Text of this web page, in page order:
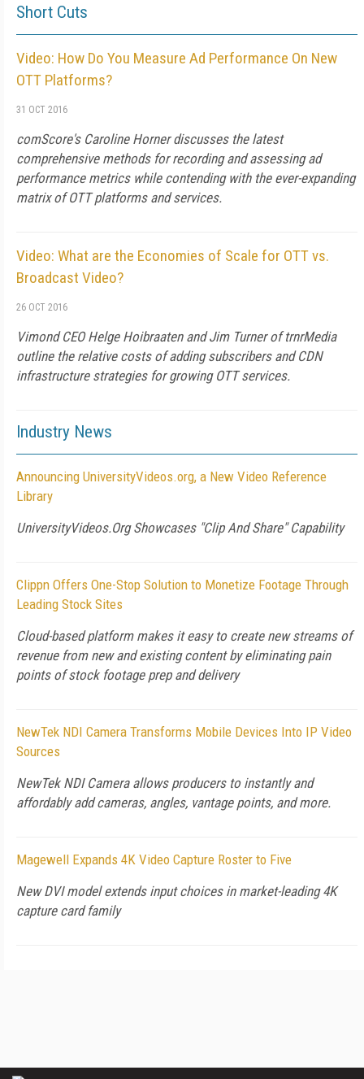
Short Cuts
Video: How Do You Measure Ad Performance On New
OTT Platforms?
31 OCT 2016
comScore's Caroline Horner discusses the latest
comprehensive methods for recording and assessing ad
performance metrics while contending with the ever-expanding
matrix of OTT platforms and services.
Video: What are the Economies of Scale for OTT vs.
Broadcast Video?
26 OCT 2016
Vimond CEO Helge Hoibraaten and Jim Turner of trnrMedia
outline the relative costs of adding subscribers and CDN
infrastructure strategies for growing OTT services.
Industry News
Announcing UniversityVideos.org, a New Video Reference
Library
UniversityVideos.Org Showcases "Clip And Share" Capability
Clippn Offers One-Stop Solution to Monetize Footage Through
Leading Stock Sites
Cloud-based platform makes it easy to create new streams of
revenue from new and existing content by eliminating pain
points of stock footage prep and delivery
NewTek NDI Camera Transforms Mobile Devices Into IP Video
Sources
NewTek NDI Camera allows producers to instantly and
affordably add cameras, angles, vantage points, and more.
Magewell Expands 4K Video Capture Roster to Five
New DVI model extends input choices in market-leading 4K
capture card family